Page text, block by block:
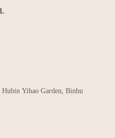
Yihao Garden, Binhu